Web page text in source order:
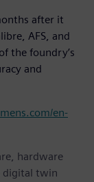
after it
AFS, and
the foundry’s
and
en-
hardware
digital twin